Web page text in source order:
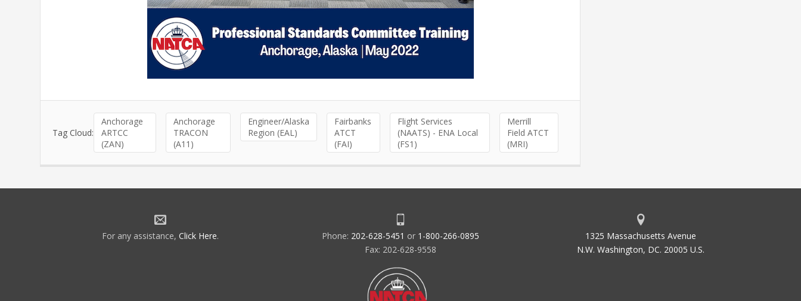
Tag Cloud:
Anchorage
ARTCC
(ZAN)
Anchorage
TRACON
(A11)
Engineer/Alaska
Region (EAL)
Fairbanks
ATCT
(FAI)
Flight Services
(NAATS) - ENA Local
(FS1)
Merrill
Field ATCT
(MRI)
For any assistance, Click Here. Phone: 202-628-5451 or 1-800-266-0895
Fax: 202-628-9558
1325 Massachusetts Avenue
N.W. Washington, DC. 20005 U.S.